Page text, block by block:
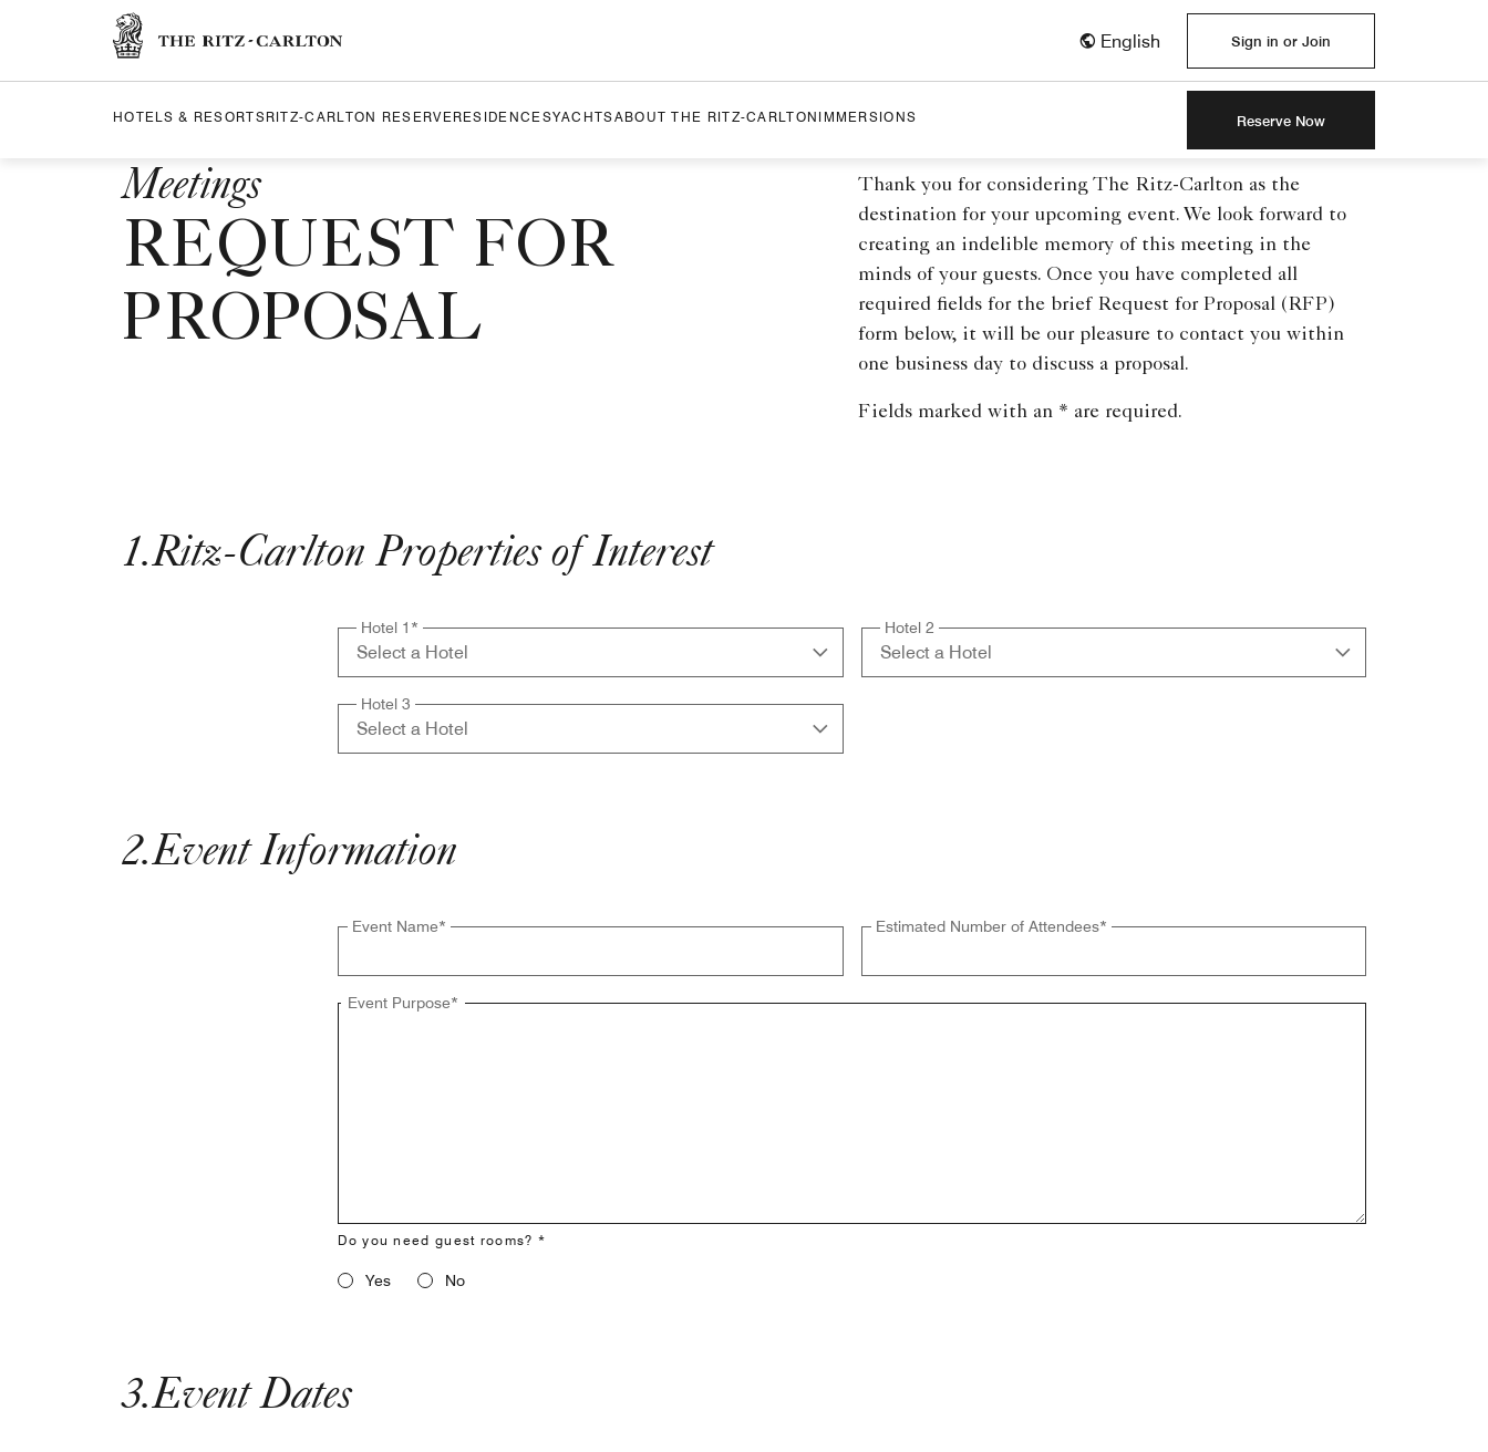
Skip to Content
English Sign in or Join
HOTELS & RESORTSRITZ-CARLTON RESERVERESIDENCESYACHTSABOUT THE RITZ-CARLTON IMMERSIONS Reserve Now
Meetings
REQUEST FOR
PROPOSAL
Thank you for considering The Ritz-Carlton as the
destination for your upcoming event. We look forward to
creating an indelible memory of this meeting in the
minds of your guests. Once you have completed all
required fields for the brief Request for Proposal (RFP)
form below, it will be our pleasure to contact you within
one business day to discuss a proposal.
Fields marked with an * are required.
1.Ritz-Carlton Properties of Interest
Hotel 1 * Hotel 2
Hotel 3
2.Event Information
Event Name* Estimated Number of Attendees*
Event Purpose*
Do you need guest rooms? *
Yes No
3.Event Dates